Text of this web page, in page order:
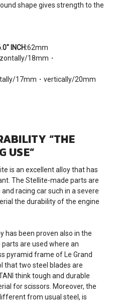
shape gives strength to the
INCH:62mm
18mm・
17mm・vertically/20mm
“THE
USE”
is an excellent alloy that has
The Stellite-made parts are
racing car such in a severe
the durability of the engine
has been proven also in the
are used where an
pyramid frame of Le Grand
that two steel blades are
think tough and durable
for scissors. Moreover, the
from usual steel, is